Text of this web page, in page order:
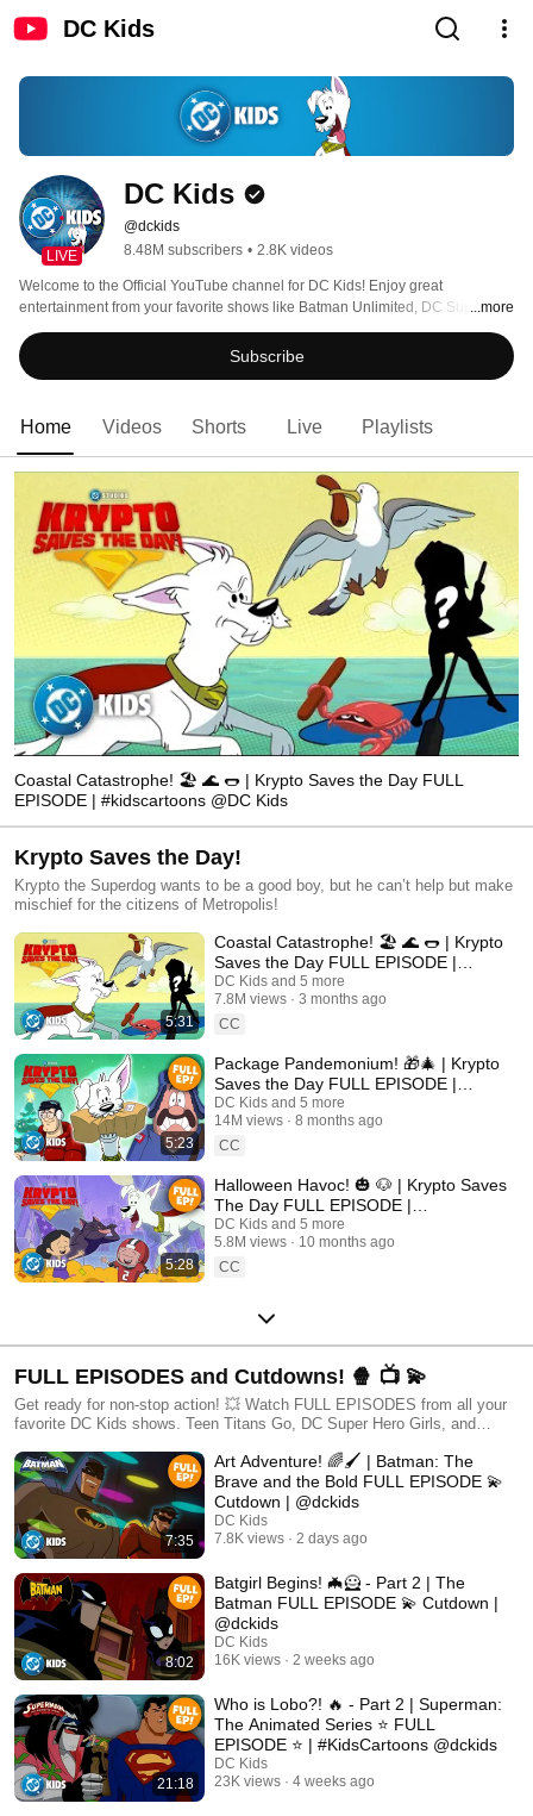
DC Kids
LIVE
DC Kids
@dckids
8.48M subscribers • 2.8K videos
Welcome to the Official YouTube channel for DC Kids! Enjoy great
entertainment from your favorite shows like Batman Unlimited, DC Super
Friends, Teen Titans Go! and more!
...more
Subscribe
Home Videos Shorts Live Playlists
Coastal Catastrophe! 🏖️ 🌊 🌭 | Krypto Saves the Day FULL
EPISODE | #kidscartoons @DC Kids
Krypto Saves the Day!
Krypto the Superdog wants to be a good boy, but he can’t help but make
mischief for the citizens of Metropolis!
5:31
Coastal Catastrophe! 🏖️ 🌊 🌭 | Krypto
Saves the Day FULL EPISODE |
#kidscartoons @DC Kids
DC Kids and 5 more
7.8M views
3 months ago
CC
5:23
Package Pandemonium! 🎁🎄 | Krypto
Saves the Day FULL EPISODE |
#kidscartoons @DC Kids
DC Kids and 5 more
14M views
8 months ago
CC
5:28
Halloween Havoc! 🎃 🐶 | Krypto Saves
The Day FULL EPISODE |
#kidscartoons @DC Kids
DC Kids and 5 more
5.8M views
10 months ago
CC
FULL EPISODES and Cutdowns! 🍿 📺 💫
Get ready for non-stop action! 💥 Watch FULL EPISODES from all your
favorite DC Kids shows. Teen Titans Go, DC Super Hero Girls, and
7:35
Art Adventure! 🌈🖌️ | Batman: The
Brave and the Bold FULL EPISODE 💫
Cutdown | @dckids
DC Kids
7.8K views
2 days ago
8:02
Batgirl Begins! 🦇🦸 - Part 2 | The
Batman FULL EPISODE 💫 Cutdown |
@dckids
DC Kids
16K views
2 weeks ago
21:18
Who is Lobo?! 🔥 - Part 2 | Superman:
The Animated Series ⭐️ FULL
EPISODE ⭐️ | #KidsCartoons @dckids
DC Kids
23K views
4 weeks ago